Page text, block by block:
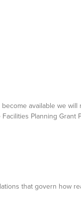
available we will
Planning Grant
that govern how